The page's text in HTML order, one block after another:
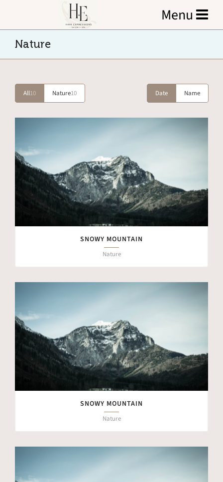
Nature
All10 Nature10 Date Name
SNOWY MOUNTAIN
Nature
SNOWY MOUNTAIN
Nature